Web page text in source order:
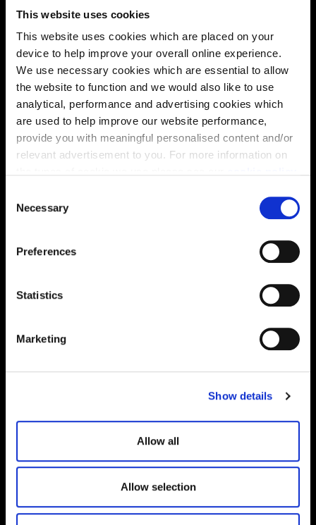
This website uses cookies
This website uses cookies which are placed on your
device to help improve your overall online experience.
We use necessary cookies which are essential to allow
the website to function and we would also like to use
analytical, performance and advertising cookies which
are used to help improve our website performance,
provide you with meaningful personalised content and/or
relevant advertisement to you. For more information on
You may change your cookie preferences as outlined in
our cookie policy at any time, but please note that by
limiting acceptance of the cookies, this may result in a
less tailored online experience for you.
Necessary
Preferences
Statistics
Marketing
Show details
Allow all
Allow selection
Virtual tour
find out more about the specification and layout.
Site plan
Reserved
Affordable Homes and Tenures